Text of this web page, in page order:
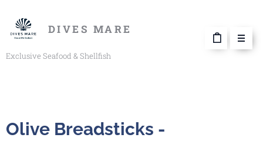
DIVES MARE
Exclusive Seafood & Shellfish
Olive Breadsticks -